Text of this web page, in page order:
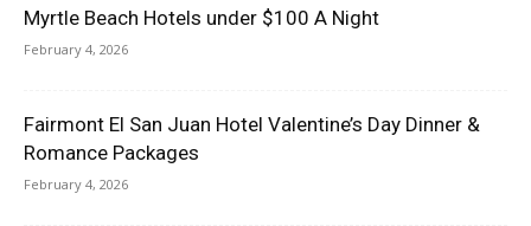
Myrtle Beach Hotels under $100 A Night
February 4, 2026
Fairmont El San Juan Hotel Valentine’s Day Dinner &
Romance Packages
February 4, 2026